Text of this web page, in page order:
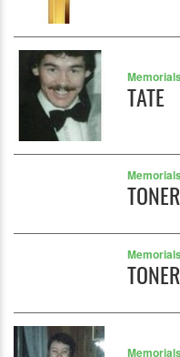
Memorials
TATE
Memorials
TONER
Memorials
TONER
Memorials